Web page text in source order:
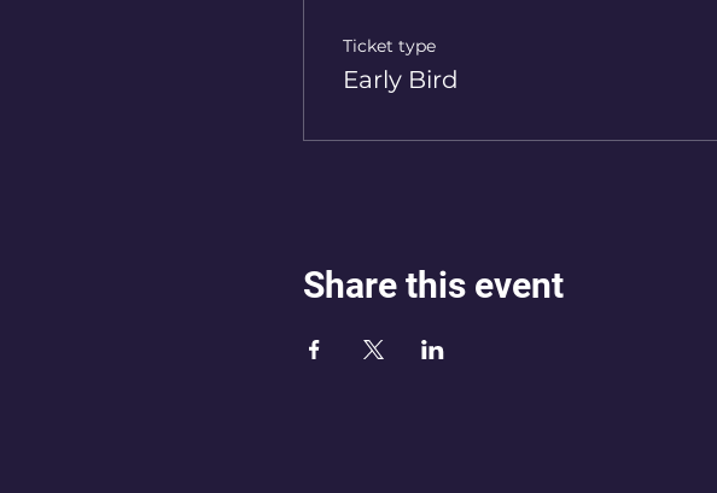
Ticket type
Early Bird
Share this event